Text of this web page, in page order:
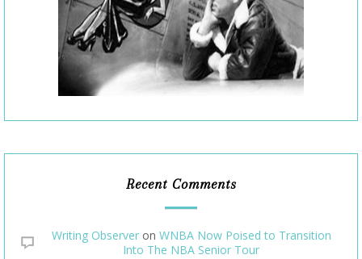
Recent Comments
Writing Observeron WNBA Now Poised to Transition
Into The NBA Senior Tour